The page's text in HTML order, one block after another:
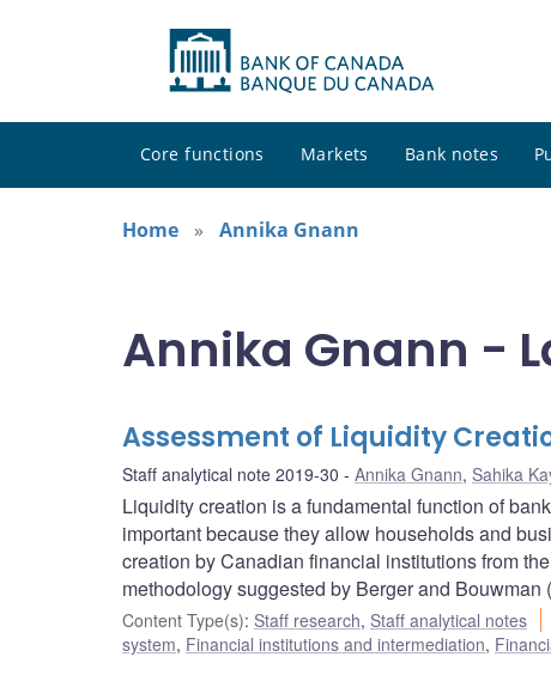
Core functions Markets Bank notes
Home
Annika Gnann
Annika Gnann -
Assessment of Liquidity
Staff analytical note 2019-30 Annika Gnann, Sahika
Liquidity creation is a fundamental function of
important because they allow households and
creation by Canadian financial institutions from
methodology suggested by Berger and
Content Type(s): Staff research, Staff analytical notes
system, Financial institutions and intermediation,